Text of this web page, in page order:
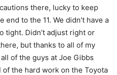
there, lucky to keep
to the 11. We didn’t have a
tight. Didn’t adjust right or
but thanks to all of my
of the guys at Joe Gibbs
the hard work on the Toyota